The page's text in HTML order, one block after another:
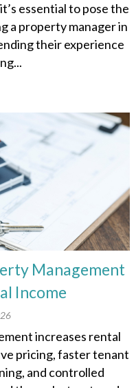
essential to pose the
a property manager in
their experience
Management
Income
increases rental
pricing, faster tenant
and controlled